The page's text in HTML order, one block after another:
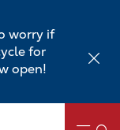
worry if
for
open!